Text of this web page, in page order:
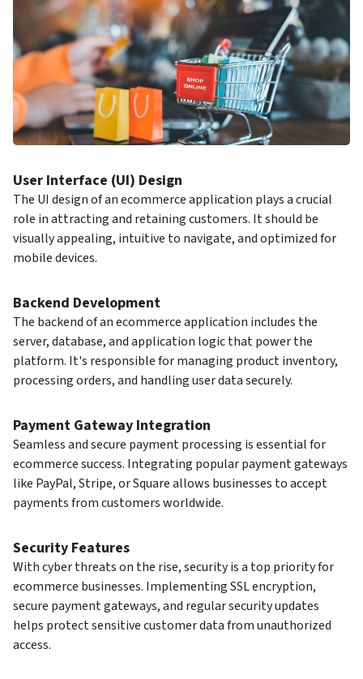
User Interface (UI) Design
The UI design of an ecommerce application plays a crucial
role in attracting and retaining customers. It should be
visually appealing, intuitive to navigate, and optimized for
mobile devices.
Backend Development
The backend of an ecommerce application includes the
server, database, and application logic that power the
platform. It's responsible for managing product inventory,
processing orders, and handling user data securely.
Payment Gateway Integration
Seamless and secure payment processing is essential for
ecommerce success. Integrating popular payment gateways
like PayPal, Stripe, or Square allows businesses to accept
payments from customers worldwide.
Security Features
With cyber threats on the rise, security is a top priority for
ecommerce businesses. Implementing SSL encryption,
secure payment gateways, and regular security updates
helps protect sensitive customer data from unauthorized
access.